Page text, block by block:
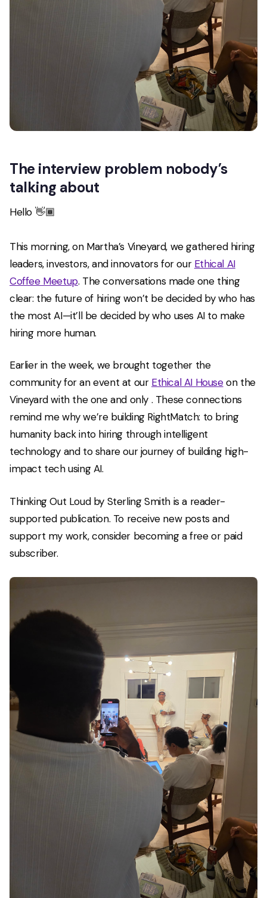
The interview problem nobody’s
talking about
Hello 👋🏾
This morning, on Martha’s Vineyard, we gathered hiring
leaders, investors, and innovators for our Ethical AI
Coffee Meetup. The conversations made one thing
clear: the future of hiring won’t be decided by who has
the most AI—it’ll be decided by who uses AI to make
hiring more human.
Earlier in the week, we brought together the
community for an event at our Ethical AI Houseon the
Vineyard with the one and only . These connections
remind me why we’re building RightMatch: to bring
humanity back into hiring through intelligent
technology and to share our journey of building high-
impact tech using AI.
Thinking Out Loud by Sterling Smith is a reader-
supported publication. To receive new posts and
support my work, consider becoming a free or paid
subscriber.